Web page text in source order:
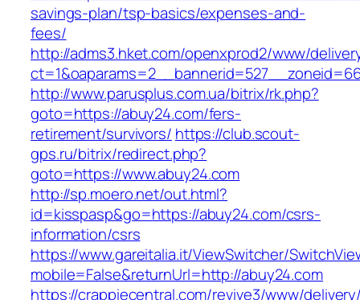
savings-plan/tsp-basics/expenses-and-
fees/
http://adms3.hket.com/openxprod2/www/
http://www.parusplus.com.ua/bitrix/rk.php?
goto=https://abuy24.com/fers-
retirement/survivors/ https://club.scout-
gps.ru/bitrix/redirect.php?
goto=https://www.abuy24.com
http://sp.moero.net/out.html?
id=kisspasp&go=https://abuy24.com/csrs-
information/csrs
https://www.gareitalia.it/ViewSwitcher/
mobile=False&returnUrl=http://abuy24.com
https://crappiecentral.com/revive3/www/